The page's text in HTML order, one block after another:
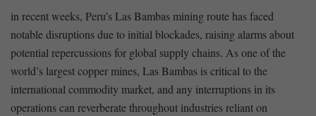
in recent ⁤weeks, Peru’s Las Bambas ​mining route has faced ​
notable disruptions⁤ due to initial blockades, raising alarms⁣ about
potential repercussions ⁢for global supply chains. As one of the
world’s largest copper mines, Las Bambas ⁢is⁣ critical to the
international commodity market, and any interruptions in its
operations‍ can reverberate throughout industries reliant on